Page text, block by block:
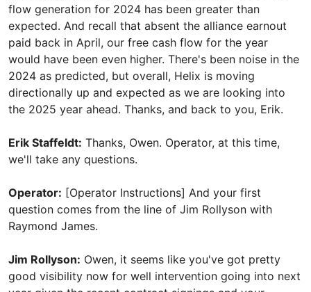
flow generation for 2024 has been greater than
expected. And recall that absent the alliance earnout
paid back in April, our free cash flow for the year
would have been even higher. There's been noise in the
2024 as predicted, but overall, Helix is moving
directionally up and expected as we are looking into
the 2025 year ahead. Thanks, and back to you, Erik.
Erik Staffeldt: Thanks, Owen. Operator, at this time,
we'll take any questions.
Operator: [Operator Instructions] And your first
question comes from the line of Jim Rollyson with
Raymond James.
Jim Rollyson: Owen, it seems like you've got pretty
good visibility now for well intervention going into next